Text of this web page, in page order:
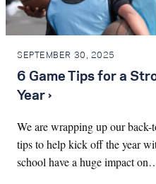
SEPTEMBER 30, 2025
6 Game Tips for a
Year ›
We are wrapping up our
tips to help kick off the year
school have a huge impact